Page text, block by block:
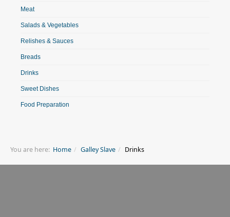
Meat
Salads & Vegetables
Relishes & Sauces
Breads
Drinks
Sweet Dishes
Food Preparation
You are here: Home Galley Slave Drinks